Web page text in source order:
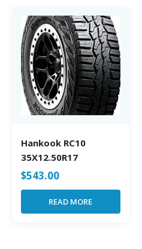
Hankook RC10
35X12.50R17
$543.00
READ MORE